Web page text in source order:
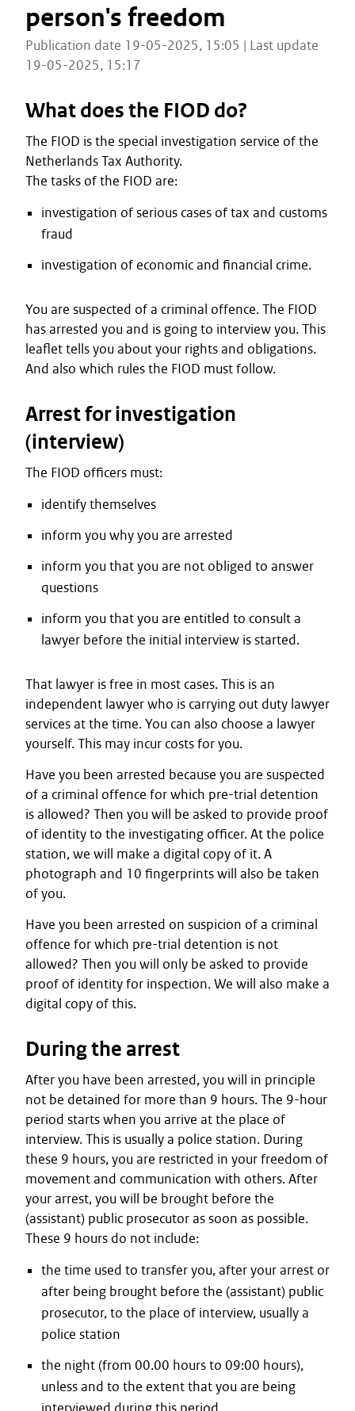
person's freedom
Publication date 19-05-2025, 15:05 | Last update
19-05-2025, 15:17
What does the FIOD do?
The FIOD is the special investigation service of the
Netherlands Tax Authority.
The tasks of the FIOD are:
investigation of serious cases of tax and customs
fraud
investigation of economic and financial crime.
You are suspected of a criminal offence. The FIOD
has arrested you and is going to interview you. This
leaflet tells you about your rights and obligations.
And also which rules the FIOD must follow.
Arrest for investigation
(interview)
The FIOD officers must:
identify themselves
inform you why you are arrested
inform you that you are not obliged to answer
questions
inform you that you are entitled to consult a
lawyer before the initial interview is started.
That lawyer is free in most cases. This is an
independent lawyer who is carrying out duty lawyer
services at the time. You can also choose a lawyer
yourself. This may incur costs for you.
Have you been arrested because you are suspected
of a criminal offence for which pre-trial detention
is allowed? Then you will be asked to provide proof
of identity to the investigating officer. At the police
station, we will make a digital copy of it. A
photograph and 10 fingerprints will also be taken
of you.
Have you been arrested on suspicion of a criminal
offence for which pre-trial detention is not
allowed? Then you will only be asked to provide
proof of identity for inspection. We will also make a
digital copy of this.
During the arrest
After you have been arrested, you will in principle
not be detained for more than 9 hours. The 9-hour
period starts when you arrive at the place of
interview. This is usually a police station. During
these 9 hours, you are restricted in your freedom of
movement and communication with others. After
your arrest, you will be brought before the
(assistant) public prosecutor as soon as possible.
These 9 hours do not include:
the time used to transfer you, after your arrest or
after being brought before the (assistant) public
prosecutor, to the place of interview, usually a
police station
the night (from 00.00 hours to 09:00 hours),
unless and to the extent that you are being